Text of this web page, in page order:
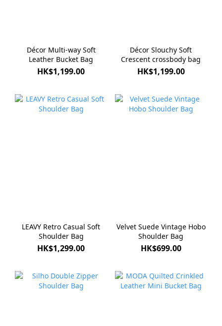
Décor Multi-way Soft
Leather Bucket Bag
HK$1,199.00
Décor Slouchy Soft
Crescent crossbody bag
HK$1,199.00
LEAVY Retro Casual Soft
Shoulder Bag
HK$1,299.00
Velvet Suede Vintage Hobo
Shoulder Bag
HK$699.00